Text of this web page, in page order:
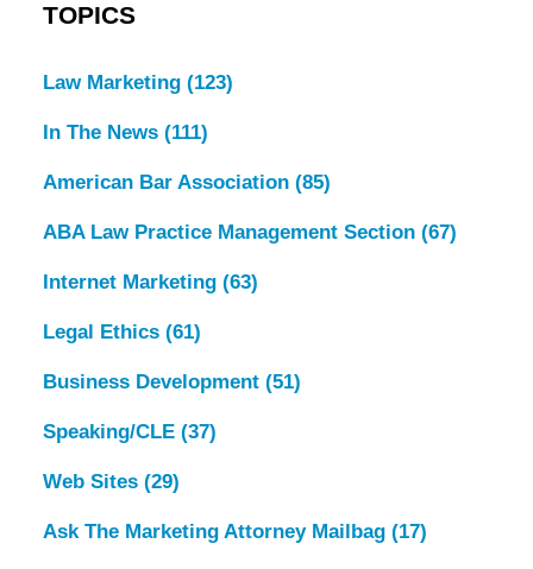
TOPICS
Law Marketing (123)
In The News (111)
American Bar Association (85)
ABA Law Practice Management Section (67)
Internet Marketing (63)
Legal Ethics (61)
Business Development (51)
Speaking/CLE (37)
Web Sites (29)
Ask The Marketing Attorney Mailbag (17)